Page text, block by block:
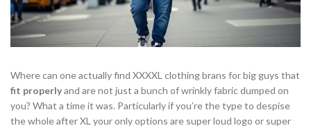
Where can one actually find XXXXL clothing brans for big guys that
fit properlyand are not just a bunch of wrinkly fabric dumped on
you? What a time it was. Particularly if you’re the type to despise
the whole after XL your only options are super loud logo or super